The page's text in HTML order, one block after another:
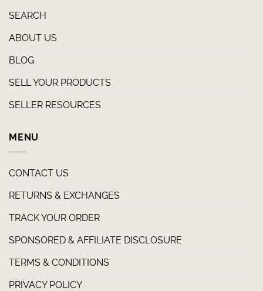
SEARCH
ABOUT US
BLOG
SELL YOUR PRODUCTS
SELLER RESOURCES
MENU
CONTACT US
RETURNS & EXCHANGES
TRACK YOUR ORDER
SPONSORED & AFFILIATE DISCLOSURE
TERMS & CONDITIONS
PRIVACY POLICY